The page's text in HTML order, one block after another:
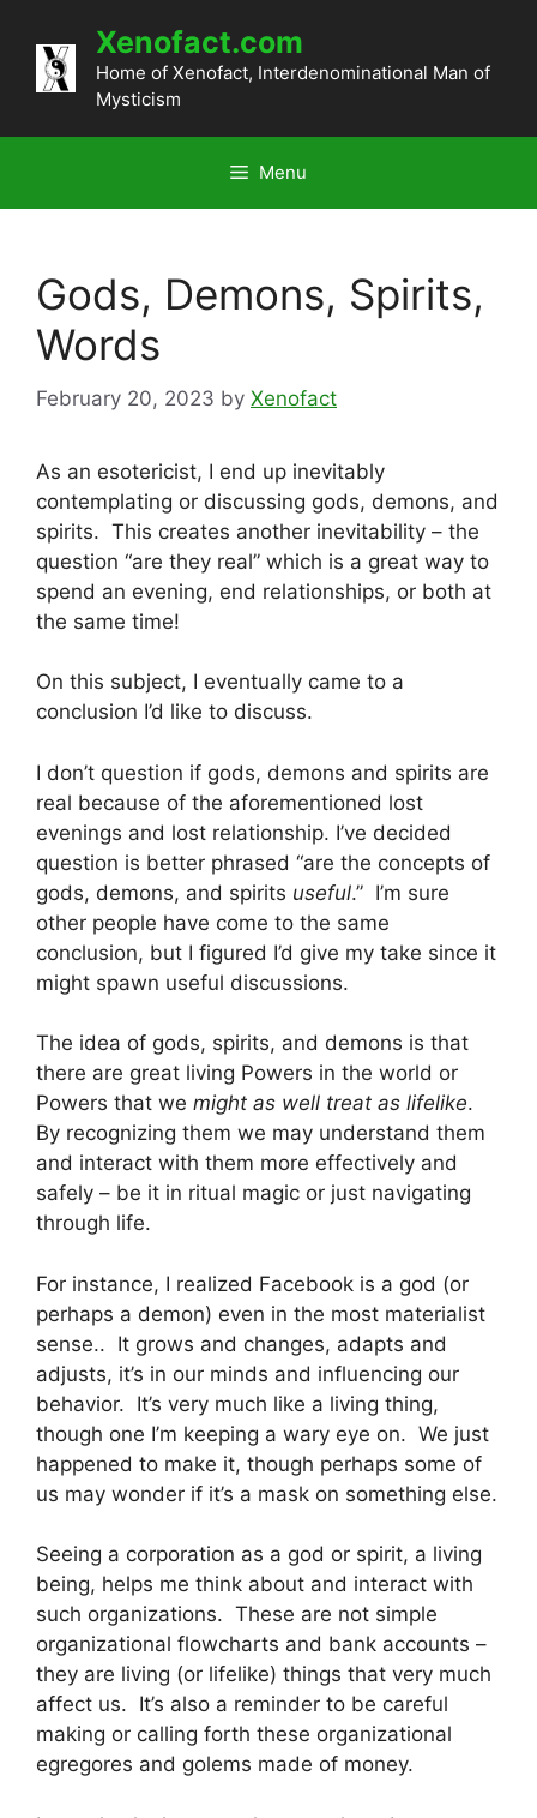
content
Xenofact.com
Home of Xenofact, Interdenominational Man of
Mysticism
Menu
Gods, Demons, Spirits,
Words
February 20, 2023 by Xenofact
As an esotericist, I end up inevitably
contemplating or discussing gods, demons, and
spirits. This creates another inevitability – the
question “are they real” which is a great way to
spend an evening, end relationships, or both at
the same time!
On this subject, I eventually came to a
conclusion I’d like to discuss.
I don’t question if gods, demons and spirits are
real because of the aforementioned lost
evenings and lost relationship. I’ve decided
question is better phrased “are the concepts of
gods, demons, and spirits useful.” I’m sure
other people have come to the same
conclusion, but I figured I’d give my take since it
might spawn useful discussions.
The idea of gods, spirits, and demons is that
there are great living Powers in the world or
Powers that we might as well treat as lifelike.
By recognizing them we may understand them
and interact with them more effectively and
safely – be it in ritual magic or just navigating
through life.
For instance, I realized Facebook is a god (or
perhaps a demon) even in the most materialist
sense.. It grows and changes, adapts and
adjusts, it’s in our minds and influencing our
behavior. It’s very much like a living thing,
though one I’m keeping a wary eye on. We just
happened to make it, though perhaps some of
us may wonder if it’s a mask on something else.
Seeing a corporation as a god or spirit, a living
being, helps me think about and interact with
such organizations. These are not simple
organizational flowcharts and bank accounts –
they are living (or lifelike) things that very much
affect us. It’s also a reminder to be careful
making or calling forth these organizational
egregores and golems made of money.